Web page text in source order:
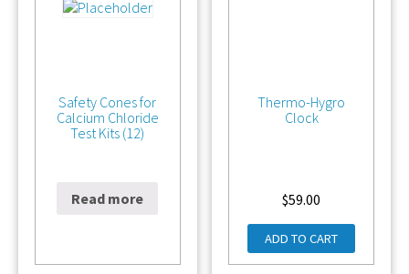
Safety Cones for
Calcium Chloride
Test Kits (12)
$21.00
Read more
Thermo-Hygro
Clock
$59.00
ADD TO CART